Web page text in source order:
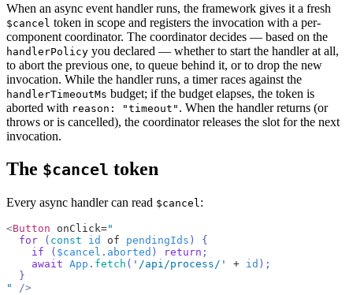
When an async event handler runs, the framework gives it a fresh
$cancel token in scope and registers the invocation with a per-
component coordinator. The coordinator decides — based on the
handlerPolicy you declared — whether to start the handler at all,
to abort the previous one, to queue behind it, or to drop the new
invocation. While the handler runs, a timer races against the
handlerTimeoutMs budget; if the budget elapses, the token is
aborted with reason: "timeout" . When the handler returns (or
throws or is cancelled), the coordinator releases the slot for the next
invocation.
The $cancel token
Every async handler can read $cancel:
<Button onClick="
  for
( const id of pendingIds ) {
    if
( $cancel . aborted ) return ;
    await
App . fetch ( '/api/process/' + id );
  }
"
/>